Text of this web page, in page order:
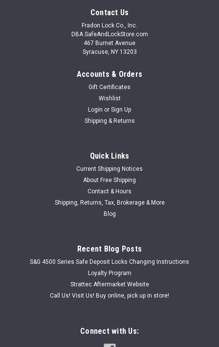
Vintage Old Stock S&G Safe Lock Kit WB6775
working great working order. Professional use only. Great for
that special restoration project! (note: mounting hardware not
ADD TO CART
Contact Us
Fradon Lock Co., Inc.
DBA SafeAndLockStore.com
467 Burnet Avenue
Syracuse, NY 13203
Accounts & Orders
Gift Certificates
Wishlist
Login or Sign Up
Shipping & Returns
Quick Links
Current Shipping Notices
About Free Shipping
Contact & Hours
Shipping, Returns, Tax, Brokerage & More
Blog
Recent Blog Posts
S&G 4500 Series Safe Deposit Locks Changing Instructions
Loyalty Program
Strattec Aftermarket Website
Call Us! Visit Us! Buy online, pick up in store!
Connect with Us: